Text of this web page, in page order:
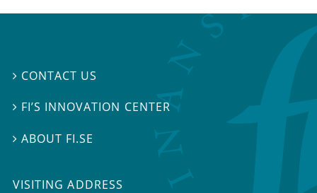
 CONTACT US
 FI’S INNOVATION CENTER
 ABOUT FI.SE
VISITING ADDRESS